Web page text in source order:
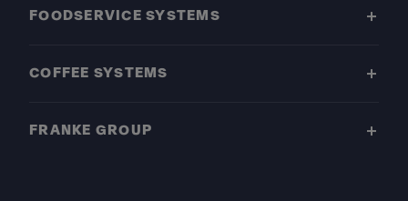
FOODSERVICE SYSTEMS
COFFEE SYSTEMS
FRANKE GROUP